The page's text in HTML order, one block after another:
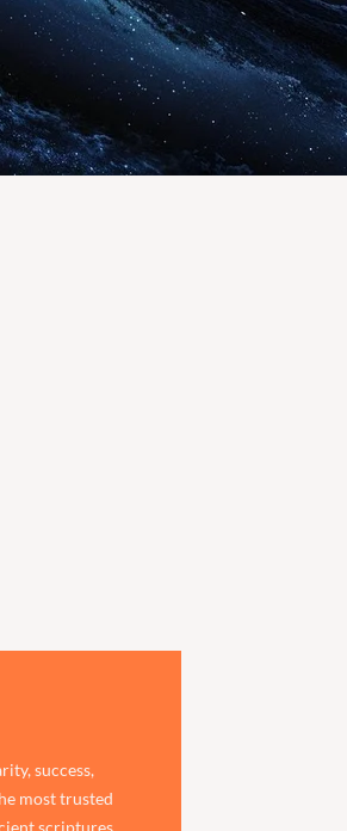
success,
most trusted
scriptures